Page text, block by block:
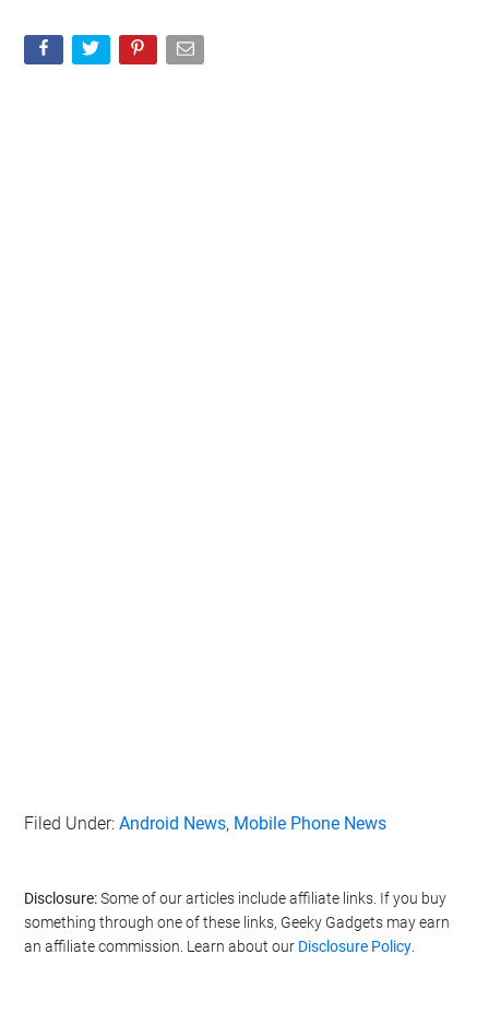
Filed Under:Android News, Mobile Phone News
Disclosure:Some of our articles include affiliate links. If you buy
something through one of these links, Geeky Gadgets may earn
an affiliate commission. Learn about our Disclosure Policy